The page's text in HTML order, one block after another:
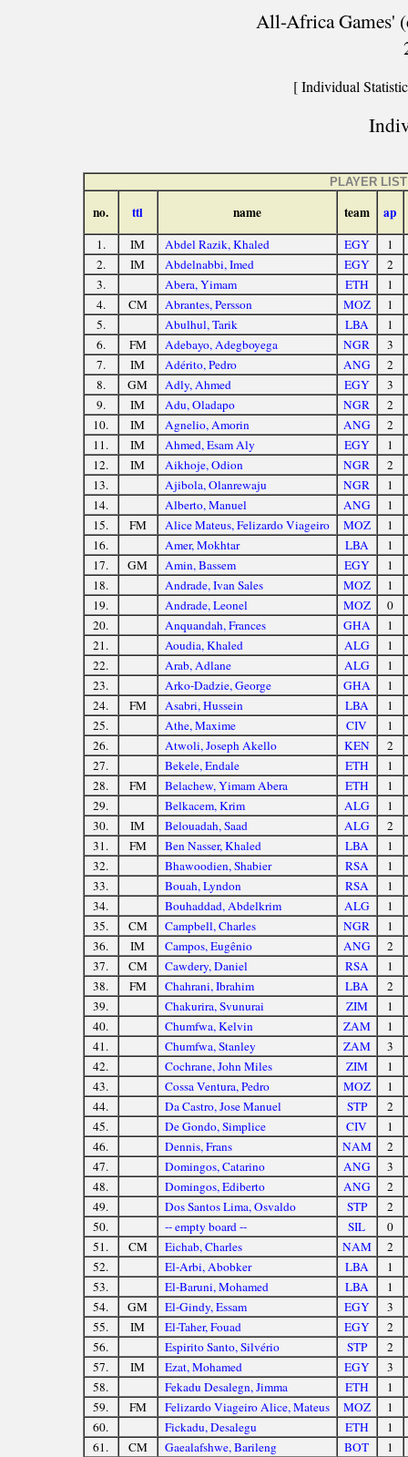
All-Africa Games'
[ Individual
PLAYER
no. ttl name team ap
1. IM Abdel Razik, Khaled EGY
1
2.
IM Abdelnabbi, Imed EGY
2
3.
Abera, Yimam ETH
1
4.
CM Abrantes, Persson MOZ
1
5.
Abulhul, Tarik LBA
1
6.
FM Adebayo, Adegboyega NGR
3
7.
IM Adérito, Pedro ANG
2
8.
GM Adly, Ahmed EGY
3
9.
IM Adu, Oladapo NGR
2
10.
IM Agnelio, Amorin ANG
2
11.
IM Ahmed, Esam Aly EGY
1
12.
IM Aikhoje, Odion NGR
2
13.
Ajibola, Olanrewaju NGR
1
14.
Alberto, Manuel ANG
1
15.
FM Alice Mateus, Felizardo Viageiro MOZ
1
16.
Amer, Mokhtar LBA
1
17.
GM Amin, Bassem EGY
1
18.
Andrade, Ivan Sales MOZ
1
19.
Andrade, Leonel MOZ
0
20.
Anquandah, Frances GHA
1
21.
Aoudia, Khaled ALG
1
22.
Arab, Adlane ALG
1
23.
Arko-Dadzie, George GHA
1
24.
FM Asabri, Hussein LBA
1
25.
Athe, Maxime CIV
1
26.
Atwoli, Joseph Akello KEN
2
27.
Bekele, Endale ETH
1
28.
FM Belachew, Yimam Abera ETH
1
29.
Belkacem, Krim ALG
1
30.
IM Belouadah, Saad ALG
2
31.
FM Ben Nasser, Khaled LBA
1
32.
Bhawoodien, Shabier RSA
1
33.
Bouah, Lyndon RSA
1
34.
Bouhaddad, Abdelkrim ALG
1
35.
CM Campbell, Charles NGR
1
36.
IM Campos, Eugênio ANG
2
37.
CM Cawdery, Daniel RSA
1
38.
FM Chahrani, Ibrahim LBA
2
39.
Chakurira, Svunurai ZIM
1
40.
Chumfwa, Kelvin ZAM
1
41.
Chumfwa, Stanley ZAM
3
42.
Cochrane, John Miles ZIM
1
43.
Cossa Ventura, Pedro MOZ
1
44.
Da Castro, Jose Manuel STP
2
45.
De Gondo, Simplice CIV
1
46.
Dennis, Frans NAM
2
47.
Domingos, Catarino ANG
3
48.
Domingos, Ediberto ANG
2
49.
Dos Santos Lima, Osvaldo STP
2
50.
-- empty board -- SIL
0
51.
CM Eichab, Charles NAM
2
52.
El-Arbi, Abobker LBA
1
53.
El-Baruni, Mohamed LBA
1
54.
GM El-Gindy, Essam EGY
3
55.
IM El-Taher, Fouad EGY
2
56.
Espirito Santo, Silvério STP
2
57.
IM Ezat, Mohamed EGY
3
58.
Fekadu Desalegn, Jimma ETH
1
59.
FM Felizardo Viageiro Alice, Mateus MOZ
1
60.
Fickadu, Desalegu ETH
1
61.
CM Gaealafshwe, Barileng BOT
1